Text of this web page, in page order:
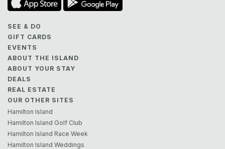
SEE & DO
GIFT CARDS
EVENTS
ABOUT THE ISLAND
ABOUT YOUR STAY
DEALS
REAL ESTATE
OUR OTHER SITES
Hamilton Island
Hamilton Island Golf Club
Hamilton Island Race Week
Hamilton Island Weddings